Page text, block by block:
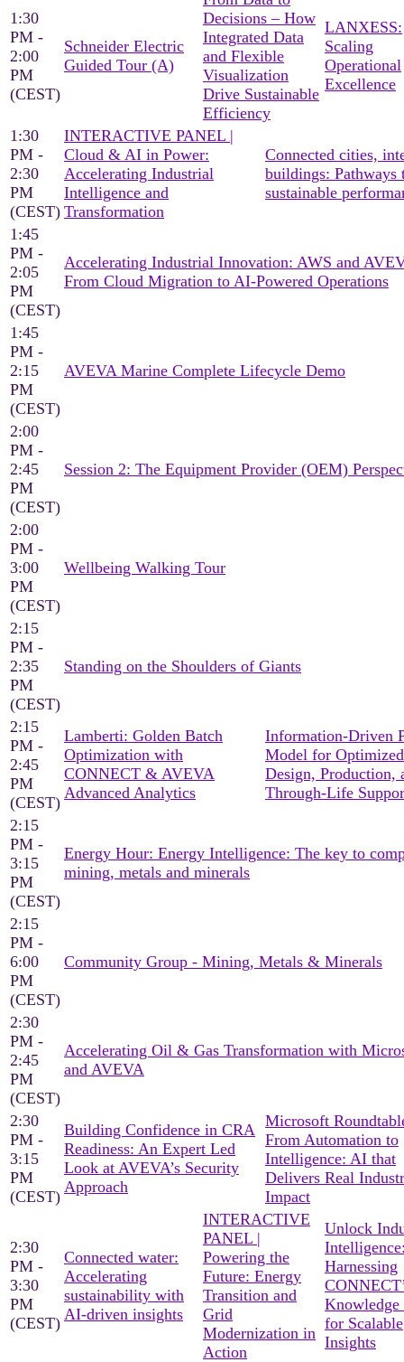
1:30
PM -
2:00
PM
(CEST)
Schneider Electric
Guided Tour (A)
Decisions – How
Integrated Data
and Flexible
Visualization
Drive Sustainable
Efficiency
LANXESS:
Scaling
Operational
Excellence
1:30
PM -
2:30
PM
(CEST)
INTERACTIVE PANEL |
Cloud & AI in Power:
Accelerating Industrial
Intelligence and
Transformation
Connected cities,
buildings: Pathways
sustainable
1:45
PM -
2:05
PM
(CEST)
Accelerating Industrial Innovation: AWS and
From Cloud Migration to AI-Powered Operations
1:45
PM -
2:15
PM
(CEST)
AVEVA Marine Complete Lifecycle Demo
2:00
PM -
2:45
PM
(CEST)
Session 2: The Equipment Provider (OEM)
2:00
PM -
3:00
PM
(CEST)
Wellbeing Walking Tour
2:15
PM -
2:35
PM
(CEST)
Standing on the Shoulders of Giants
2:15
PM -
2:45
PM
(CEST)
Lamberti: Golden Batch
Optimization with
CONNECT & AVEVA
Advanced Analytics
Information-Driven
Model for Optimized
Design, Production,
Through-Life
2:15
PM -
3:15
PM
(CEST)
Energy Hour: Energy Intelligence: The key to
mining, metals and minerals
2:15
PM -
6:00
PM
(CEST)
Community Group - Mining, Metals & Minerals
2:30
PM -
2:45
PM
(CEST)
Accelerating Oil & Gas Transformation with
and AVEVA
2:30
PM -
3:15
PM
(CEST)
Building Confidence in CRA
Readiness: An Expert Led
Look at AVEVA’s Security
Approach
Microsoft
From Automation to
Intelligence: AI that
Delivers Real
Impact
2:30
PM -
3:30
PM
(CEST)
Connected water:
Accelerating
sustainability with
AI-driven insights
INTERACTIVE
PANEL |
Powering the
Future: Energy
Transition and
Grid
Modernization in
Action
Unlock
Harnessing
Knowledge
for Scalable
Insights